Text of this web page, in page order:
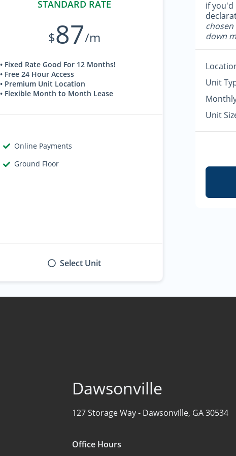
STANDARD RATE
$87/m
• Fixed Rate Good For 12 Months!
• Free 24 Hour Access
• Premium Unit Location
• Flexible Month to Month Lease
Online Payments
Ground Floor
Select Unit
if you'd
down
Unit
Unit
Dawsonville
127 Storage Way - Dawsonville, GA 30534
Office Hours